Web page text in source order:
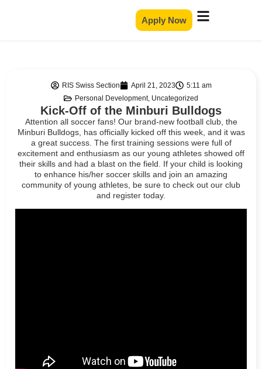
Apply Now
RIS Swiss Section April 21, 2023
5:11 am
Personal Development, Uncategorized
Kick-Off of the Minburi Bulldogs
Attention all soccer fans! Our brand-new football club, the
Minburi Bulldogs, has officially kicked off this week, and it was
a great success. The first training sessions were full of
excitement and enthusiasm as our young athletes showed off
their skills and had a blast on the field. If your child is looking
to enhance his/her soccer skills and join an amazing
community of young athletes, be sure to check out our club
and register today.